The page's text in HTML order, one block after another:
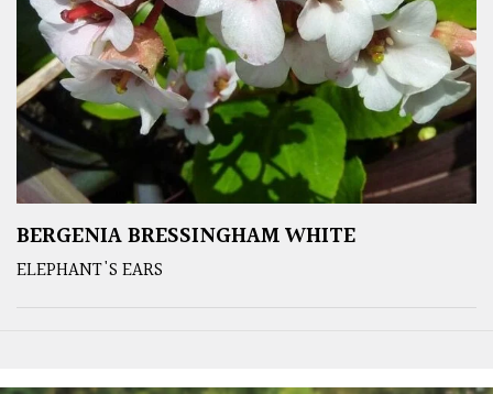
BERGENIA BRESSINGHAM WHITE
ELEPHANT'S EARS